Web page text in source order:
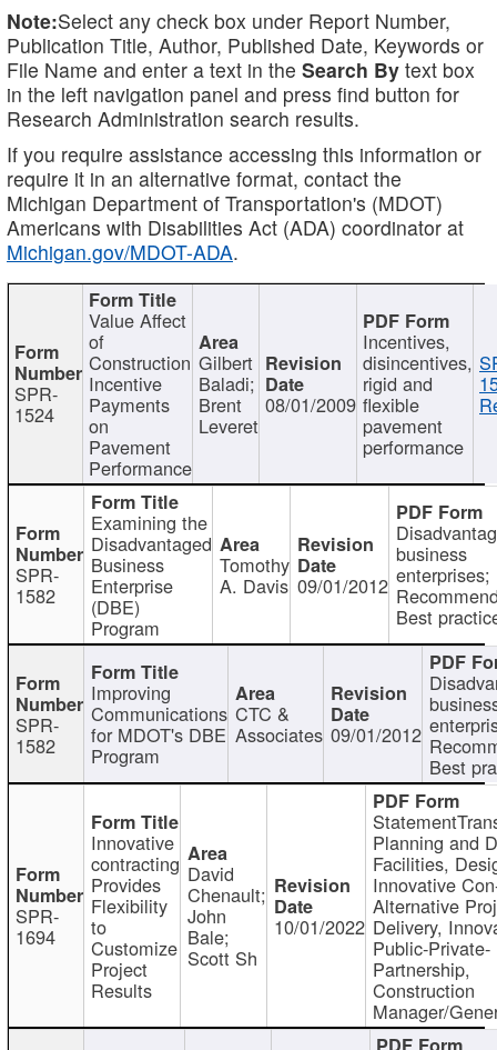
Note:Select any check box under Report Number,
Publication Title, Author, Published Date, Keywords or
File Name and enter a text in the Search By text box
in the left navigation panel and press find button for
Research Administration search results.
If you require assistance accessing this information or
require it in an alternative format, contact the
Michigan Department of Transportation's (MDOT)
Americans with Disabilities Act (ADA) coordinator at
Michigan.gov/MDOT-ADA.
SPR-
1524
Value Affect
of
Construction
Incentive
Payments
on
Pavement
Performance
Gilbert
Baladi;
Brent
Leveret
08/01/2009
Incentives,
disincentives,
rigid and
flexible
pavement
performance
SPR-
1582
Examining the
Disadvantaged
Business
Enterprise
(DBE)
Program
Tomothy
A. Davis 09/01/2012
business
enterprises;
Best
SPR-
1582
Improving
Communications
for MDOT's DBE
Program
CTC &
Associates 09/01/2012
Best
SPR-
1694
Innovative
contracting
Provides
Flexibility
to
Customize
Project
Results
David
Chenault;
John
Bale;
Scott Sh
10/01/2022
Planning and
Facilities,
Innovative
Alternative
Delivery,
Public-Private-
Partnership,
Construction
Manager/